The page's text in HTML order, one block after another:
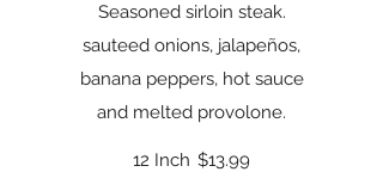
Seasoned sirloin steak.
sauteed onions, jalapeños,
banana peppers, hot sauce
and melted provolone.
12 Inch $13.99